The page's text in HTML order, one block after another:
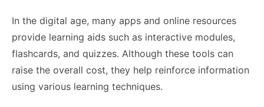
In the digital age, many apps and online resources
provide learning aids such as interactive modules,
flashcards, and quizzes. Although these tools can
raise the overall cost, they help reinforce information
using various learning techniques.